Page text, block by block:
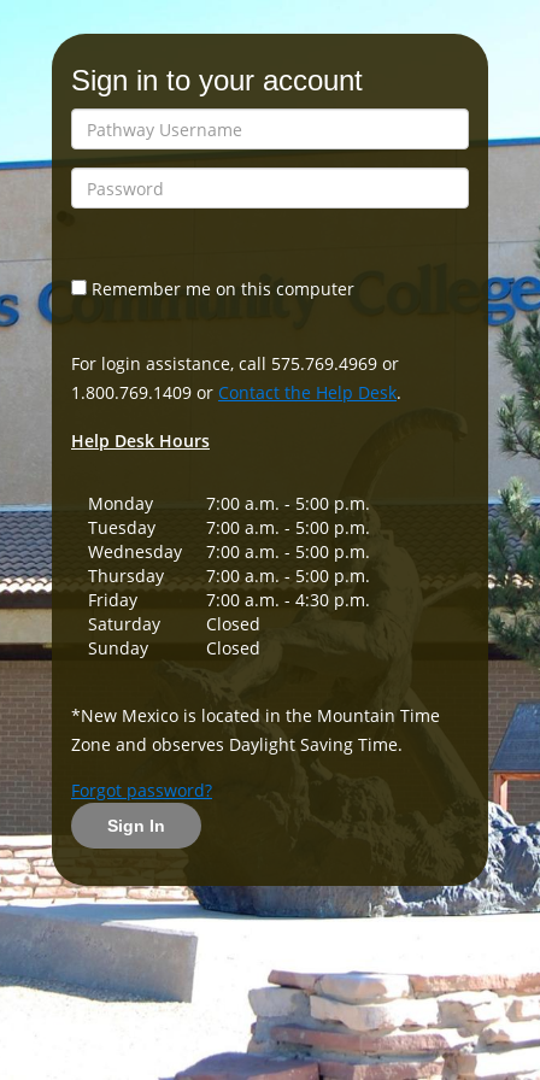
Sign in to your account
Remember me on this computer
For login assistance, call 575.769.4969 or
1.800.769.1409 or Contact the Help Desk.
Help Desk Hours
Monday
7:00 a.m. - 5:00 p.m.
Tuesday
7:00 a.m. - 5:00 p.m.
Wednesday
7:00 a.m. - 5:00 p.m.
Thursday
7:00 a.m. - 5:00 p.m.
Friday
7:00 a.m. - 4:30 p.m.
Saturday
Closed
Sunday
Closed
*New Mexico is located in the Mountain Time
Zone and observes Daylight Saving Time.
Forgot password?
Sign In